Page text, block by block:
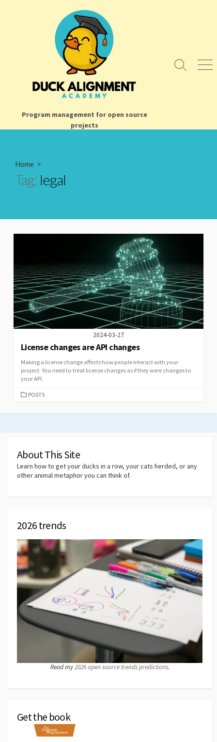
Program management for open source
projects
Search
Home >
Tag: legal
2024-03-27
License changes are API changes
Making a license change affects how people interact with your
project. You need to treat license changes as if they were changes to
your API.
CATEGORIES
POSTS
About This Site
Learn how to get your ducks in a row, your cats herded, or any
other animal metaphor you can think of.
2026 trends
Read my2026 open source trends predictions.
Get the book